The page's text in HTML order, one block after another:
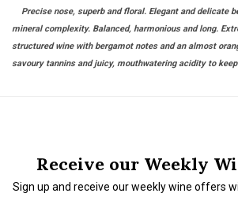
Precise nose, superb and floral. Elegant and delicate
mineral complexity. Balanced, harmonious and long.
structured wine with bergamot notes and an almost
savoury tannins and juicy, mouthwatering acidity to
Receive our Weekly
Sign up and receive our weekly wine offers